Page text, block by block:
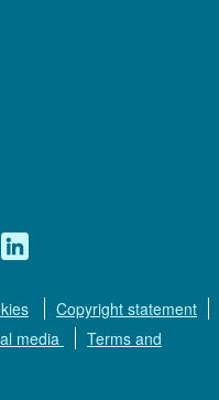
Linkedin
Copyright statement
media
Terms and